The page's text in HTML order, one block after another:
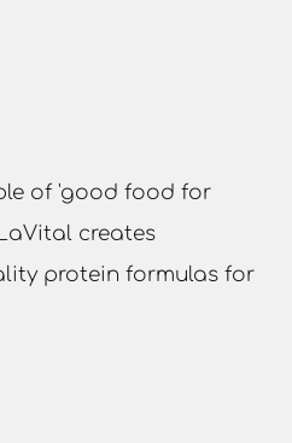
of 'good food for
creates
protein formulas for